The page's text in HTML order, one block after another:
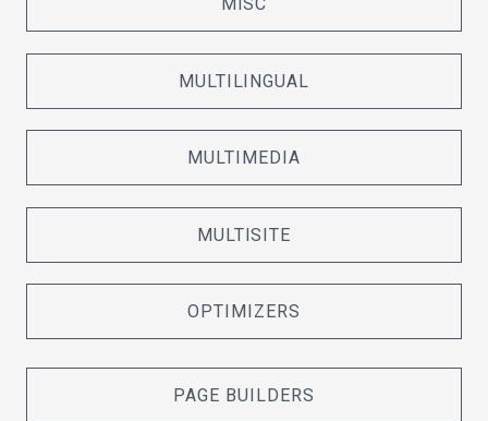
MULTILINGUAL
MULTIMEDIA
MULTISITE
OPTIMIZERS
PAGE BUILDERS